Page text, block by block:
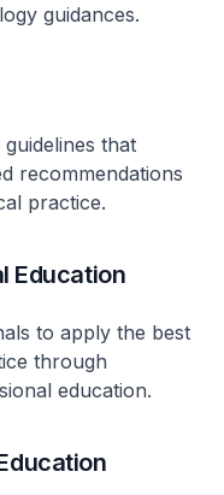
guidances.
that
recommendations
practice.
Education
to apply the best
through
education.